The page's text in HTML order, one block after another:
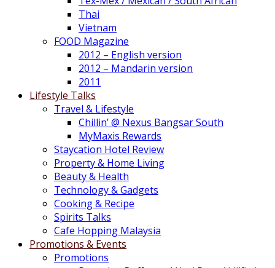
Thai
Vietnam
FOOD Magazine
2012 – English version
2012 – Mandarin version
2011
Lifestyle Talks
Travel & Lifestyle
Chillin’ @ Nexus Bangsar South
MyMaxis Rewards
Staycation Hotel Review
Property & Home Living
Beauty & Health
Technology & Gadgets
Cooking & Recipe
Spirits Talks
Cafe Hopping Malaysia
Promotions & Events
Promotions